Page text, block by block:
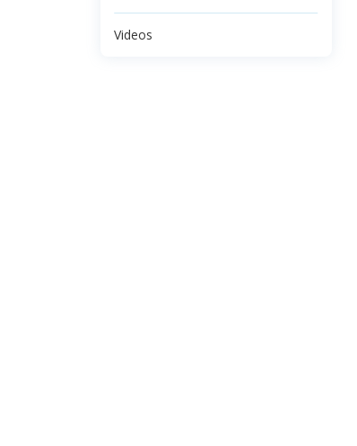
Videos